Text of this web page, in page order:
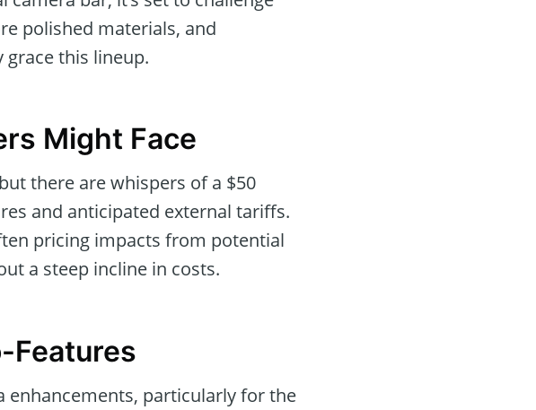
polished materials, and
this lineup.
Might Face
there are whispers of a $50
and anticipated external tariffs.
pricing impacts from potential
a steep incline in costs.
Features
enhancements, particularly for the